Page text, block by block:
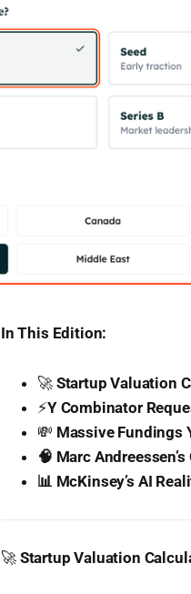
In This Edition:
🚀Startup Valuation
⚡Y Combinator
💸 Massive Fundings
🧠 Marc
📊 McKinsey’s AI
🚀Startup Valuation